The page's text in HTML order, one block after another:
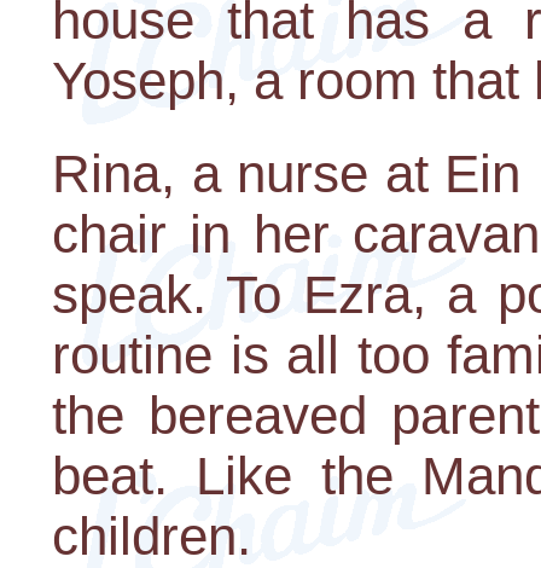
house that has a
Yoseph, a room
Rina, a nurse at
chair in her
speak. To Ezra, a
routine is all too
the bereaved
beat. Like the
children.